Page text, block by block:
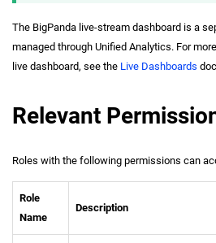
The BigPanda live-stream dashboard is a
managed through Unified Analytics. For
live dashboard, see the Live Dashboards
Relevant
Roles with the following permissions can
Role
Name
Description